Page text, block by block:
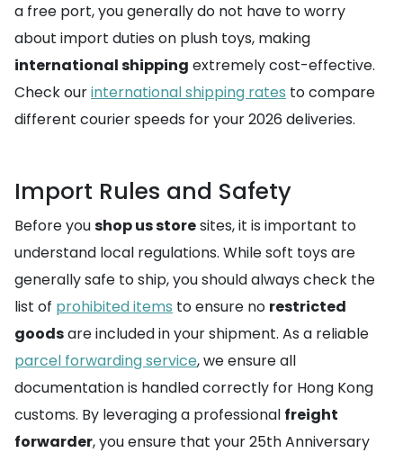
a free port, you generally do not have to worry
about import duties on plush toys, making
international shipping extremely cost-effective.
Check ourinternational shipping rates to compare
different courier speeds for your 2026 deliveries.
Import Rules and Safety
Before youshop us storesites, it is important to
understand local regulations. While soft toys are
generally safe to ship, you should always check the
list of prohibited items to ensure no restricted
goodsare included in your shipment. As a reliable
parcel forwarding service, we ensure all
documentation is handled correctly for Hong Kong
customs. By leveraging a professional freight
forwarder, you ensure that your 25th Anniversary